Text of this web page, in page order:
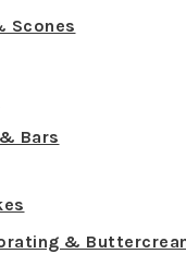
Scones
Bars
&